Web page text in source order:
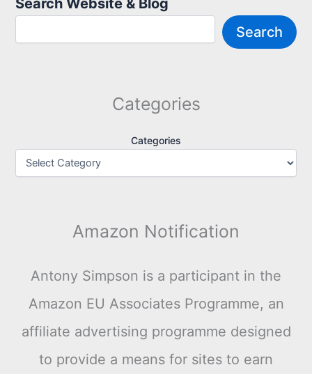
Search Website & Blog
Search
Categories
Categories
Amazon Notification
Antony Simpson is a participant in the
Amazon EU Associates Programme, an
affiliate advertising programme designed
to provide a means for sites to earn